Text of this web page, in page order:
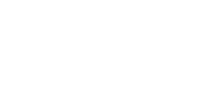
Gun Metal and 22kt Gold Fountain Pen Kit